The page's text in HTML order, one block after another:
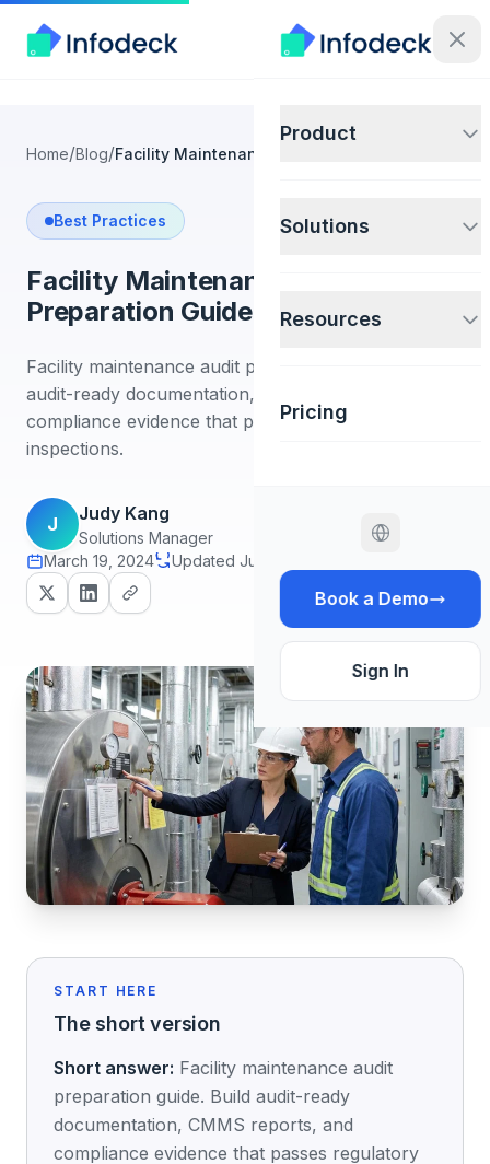
Product
Solutions
Resources
Pricing
Book a Demo
Sign In
Home/Blog/Facility Maintenance Audit Preparation Guide
Best Practices
Facility Maintenance Audit
Preparation Guide
Facility maintenance audit preparation guide. Build
audit-ready documentation, CMMS reports, and
compliance evidence that passes regulatory
inspections.
J
Judy Kang
Solutions Manager
March 19, 2024
Updated June 29, 2026
START HERE
The short version
Short answer: Facility maintenance audit
preparation guide. Build audit-ready
documentation, CMMS reports, and
compliance evidence that passes regulatory